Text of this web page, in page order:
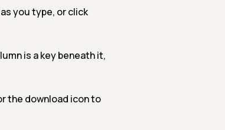
you type, or click
is a key beneath it,
the download icon to